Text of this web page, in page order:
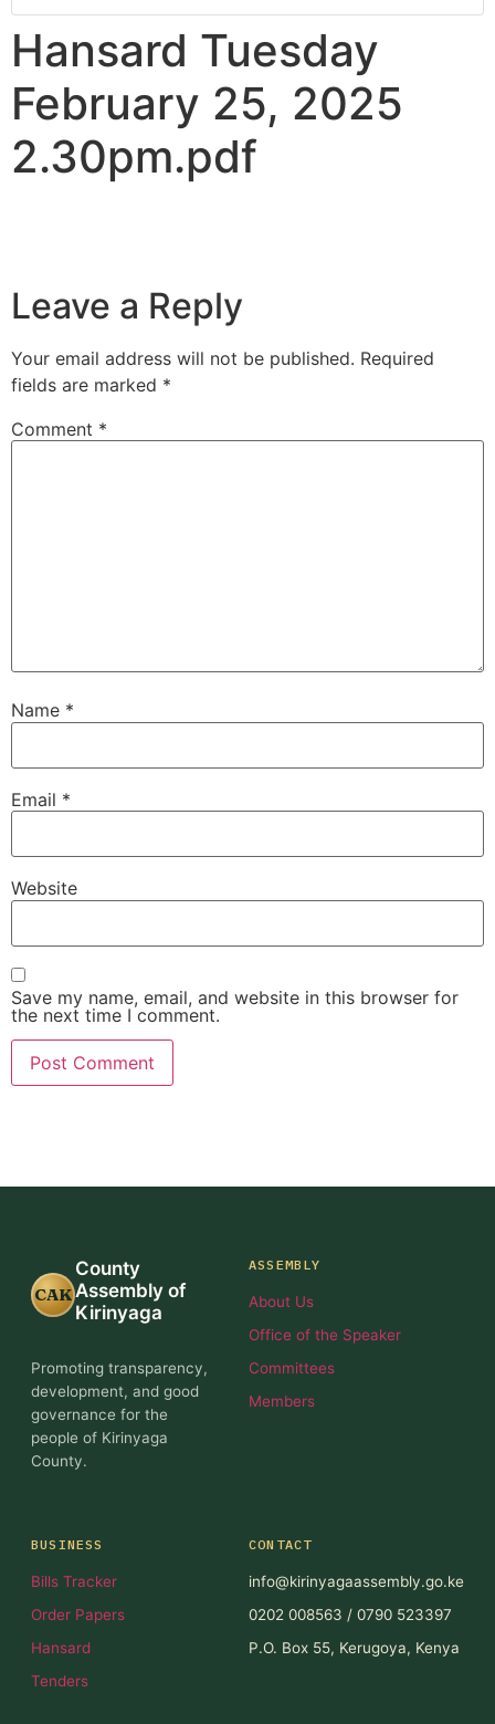
Hansard Tuesday
February 25, 2025
2.30pm.pdf
Leave a Reply
Your email address will not be published. Required
fields are marked *
Comment *
Name *
Email *
Website
Save my name, email, and website in this browser for
the next time I comment.
CAK
County
Assembly of
Kirinyaga
Promoting transparency,
development, and good
governance for the
people of Kirinyaga
County.
ASSEMBLY
About Us
Office of the Speaker
Committees
Members
BUSINESS
Bills Tracker
Order Papers
Hansard
Tenders
CONTACT
info@kirinyagaassembly.go.ke
0202 008563 / 0790 523397
P.O. Box 55, Kerugoya, Kenya